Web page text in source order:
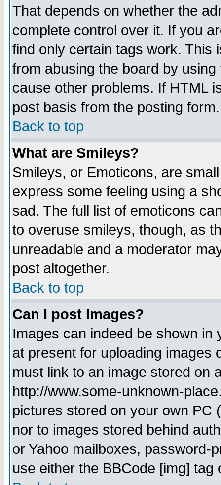
That depends on whether the
complete control over it. If you
find only certain tags work. This
from abusing the board by
cause other problems. If HTML
post basis from the posting form.
Back to top
What are Smileys?
Smileys, or Emoticons, are
express some feeling using a
sad. The full list of emoticons
to overuse smileys, though, as
unreadable and a moderator
post altogether.
Back to top
Can I post Images?
Images can indeed be shown in
at present for uploading images
must link to an image stored on
http://www.some-unknown-
pictures stored on your own PC
nor to images stored behind
or Yahoo mailboxes, password-
use either the BBCode [img]